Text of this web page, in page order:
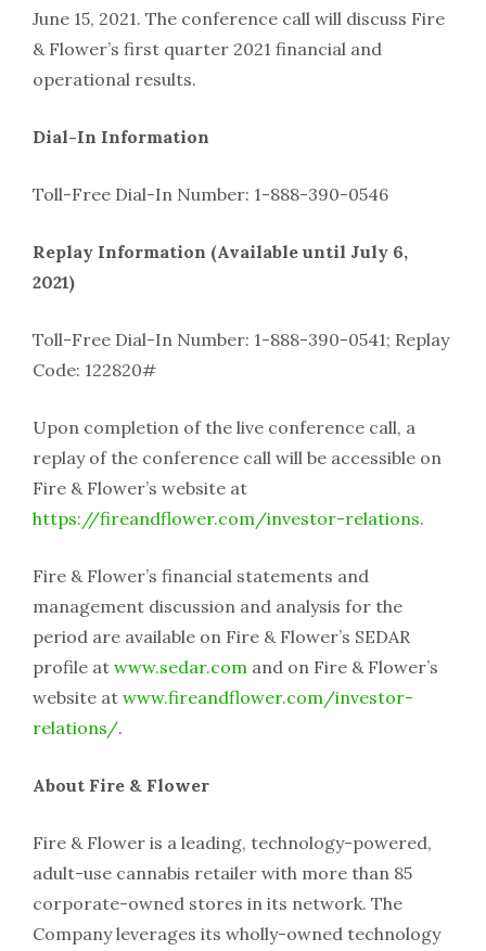
June 15, 2021. The conference call will discuss Fire
& Flower’s first quarter 2021 financial and
operational results.
Dial-In Information
Toll-Free Dial-In Number: 1-888-390-0546
Replay Information (Available until July 6,
2021)
Toll-Free Dial-In Number: 1-888-390-0541; Replay
Code: 122820#
Upon completion of the live conference call, a
replay of the conference call will be accessible on
Fire & Flower’s website at
https://fireandflower.com/investor-relations.
Fire & Flower’s financial statements and
management discussion and analysis for the
period are available on Fire & Flower’s SEDAR
profile at www.sedar.com and on Fire & Flower’s
website at www.fireandflower.com/investor-
relations/.
About Fire & Flower
Fire & Flower is a leading, technology-powered,
adult-use cannabis retailer with more than 85
corporate-owned stores in its network. The
Company leverages its wholly-owned technology